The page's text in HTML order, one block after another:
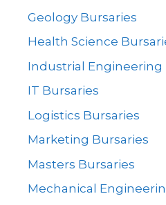
Geology Bursaries
Health Science
Industrial Engineering
IT Bursaries
Logistics Bursaries
Marketing Bursaries
Masters Bursaries
Mechanical